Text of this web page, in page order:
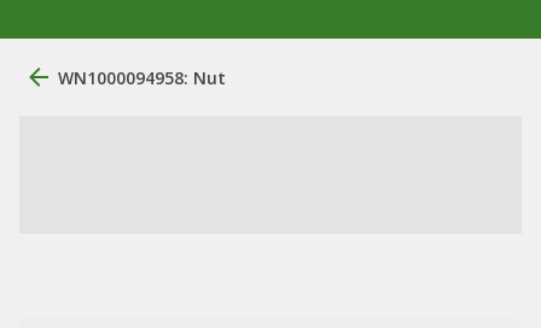
WN1000094958: Nut